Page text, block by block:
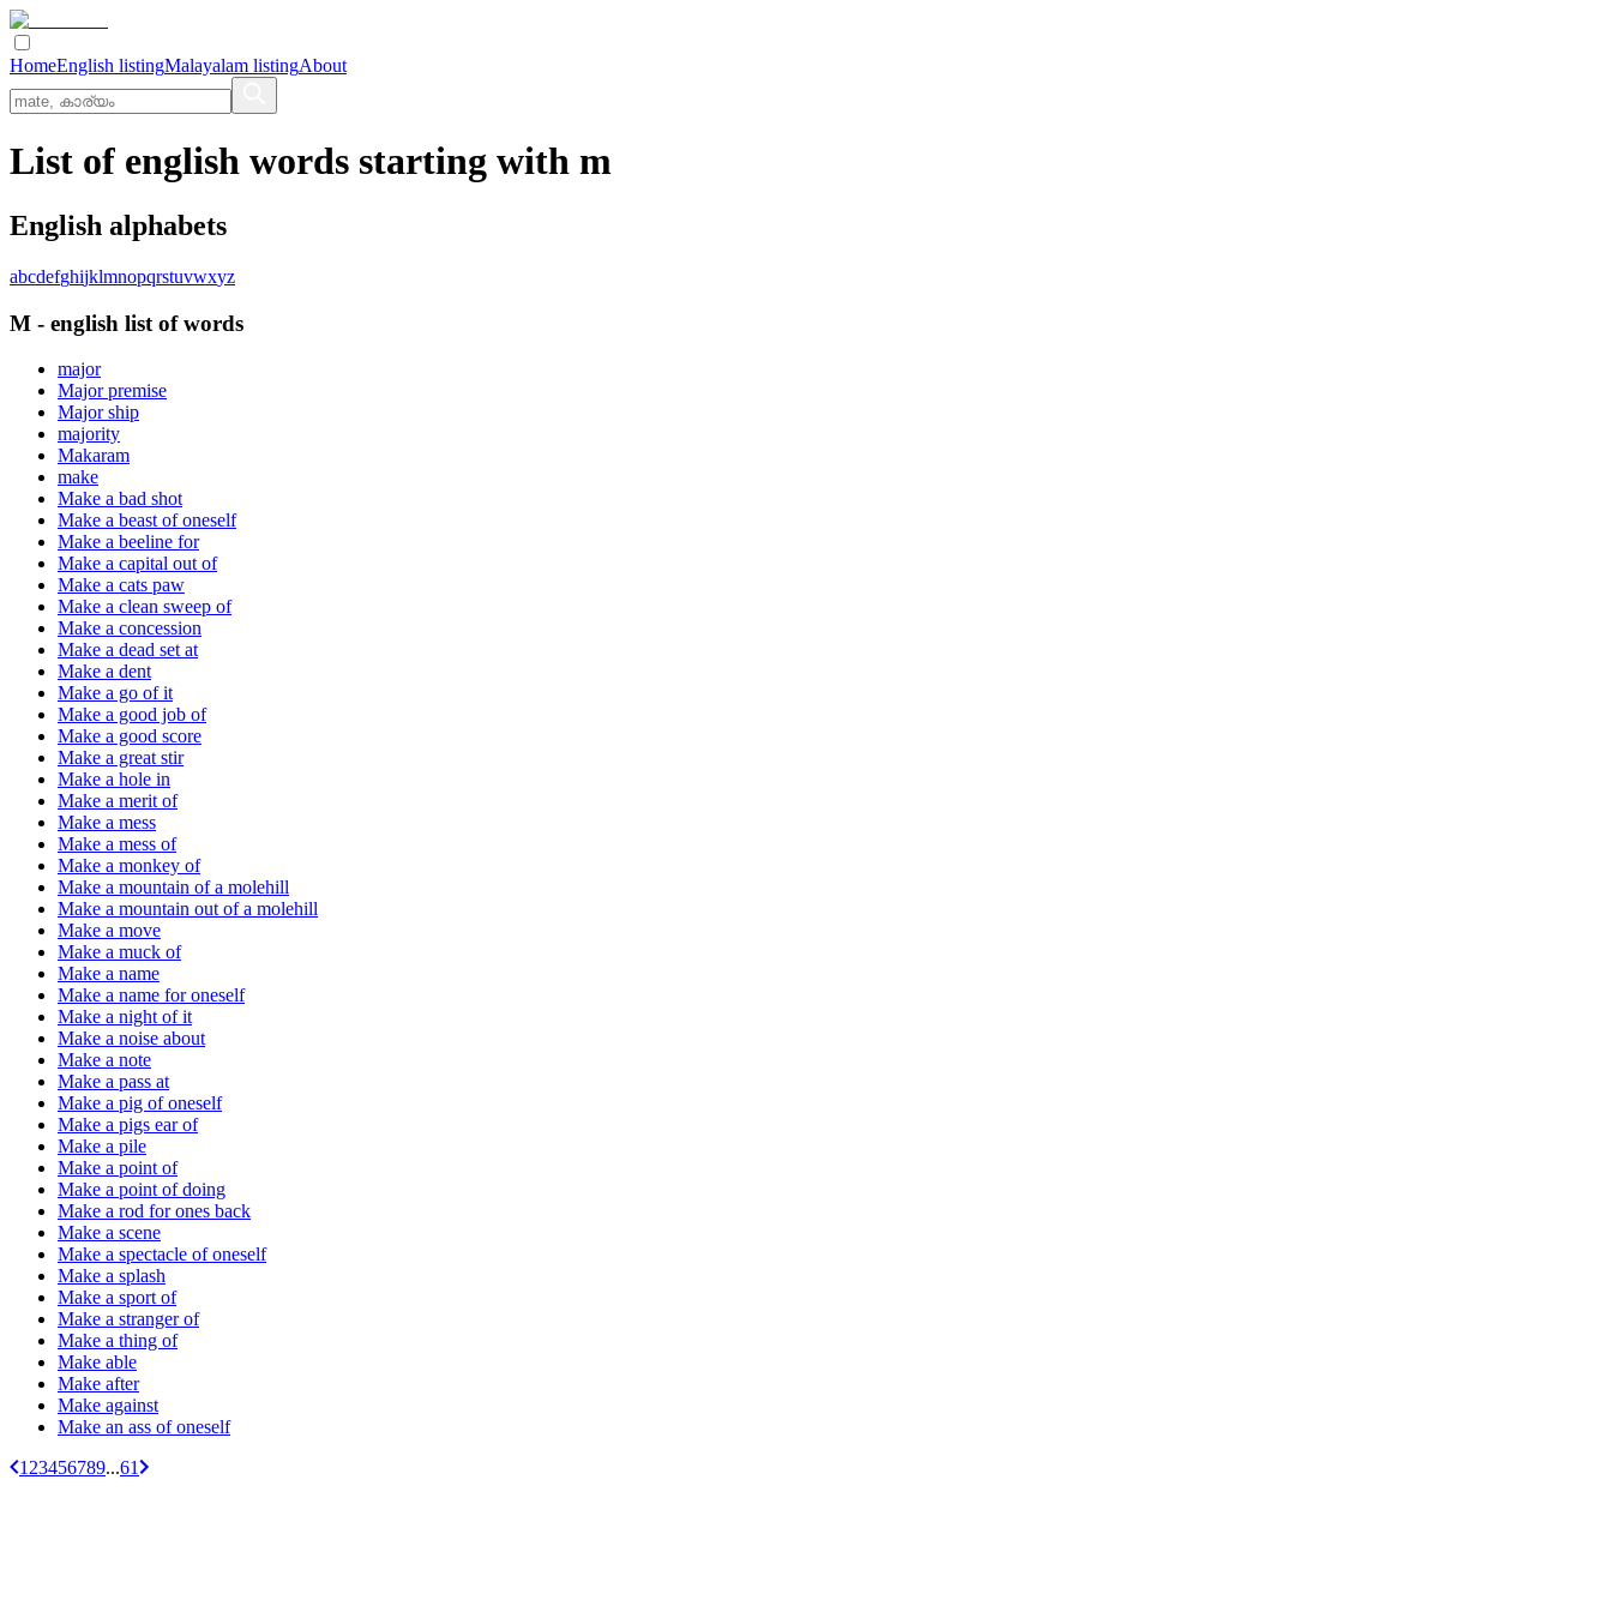
HomeEnglish listingMalayalam listingAbout
List of english words starting with m
English alphabets
abcdefghijklmnopqrstuvwxyz
M - english list of words
major
Major premise
Major ship
majority
Makaram
make
Make a bad shot
Make a beast of oneself
Make a beeline for
Make a capital out of
Make a cats paw
Make a clean sweep of
Make a concession
Make a dead set at
Make a dent
Make a go of it
Make a good job of
Make a good score
Make a great stir
Make a hole in
Make a merit of
Make a mess
Make a mess of
Make a monkey of
Make a mountain of a molehill
Make a mountain out of a molehill
Make a move
Make a muck of
Make a name
Make a name for oneself
Make a night of it
Make a noise about
Make a note
Make a pass at
Make a pig of oneself
Make a pigs ear of
Make a pile
Make a point of
Make a point of doing
Make a rod for ones back
Make a scene
Make a spectacle of oneself
Make a splash
Make a sport of
Make a stranger of
Make a thing of
Make able
Make after
Make against
Make an ass of oneself
1 23456789...61